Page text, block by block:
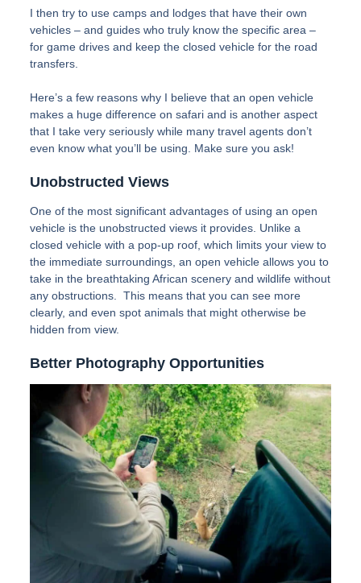
I then try to use camps and lodges that have their own
vehicles – and guides who truly know the specific area –
for game drives and keep the closed vehicle for the road
transfers.
Here’s a few reasons why I believe that an open vehicle
makes a huge difference on safari and is another aspect
that I take very seriously while many travel agents don’t
even know what you’ll be using. Make sure you ask!
Unobstructed Views
One of the most significant advantages of using an open
vehicle is the unobstructed views it provides. Unlike a
closed vehicle with a pop-up roof, which limits your view to
the immediate surroundings, an open vehicle allows you to
take in the breathtaking African scenery and wildlife without
any obstructions. This means that you can see more
clearly, and even spot animals that might otherwise be
hidden from view.
Better Photography Opportunities